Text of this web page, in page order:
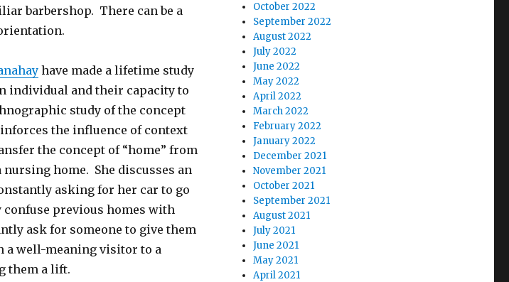
barbershop. There can be a
have made a lifetime study
individual and their capacity to
study of the concept
the influence of context
the concept of “home” from
home. She discusses an
asking for her car to go
confuse previous homes with
ask for someone to give them
a well-meaning visitor to a
them a lift.
October 2022
September 2022
August 2022
July 2022
June 2022
May 2022
April 2022
March 2022
February 2022
January 2022
December 2021
November 2021
October 2021
September 2021
August 2021
July 2021
June 2021
May 2021
April 2021